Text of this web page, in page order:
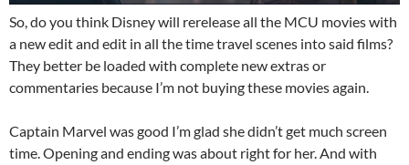
So, do you think Disney will rerelease all the MCU movies with
a new edit and edit in all the time travel scenes into said films?
They better be loaded with complete new extras or
commentaries because I’m not buying these movies again.
Captain Marvel was good I’m glad she didn’t get much screen
time. Opening and ending was about right for her. And with